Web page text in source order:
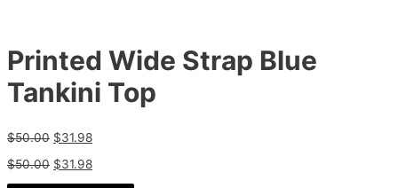
Printed Wide Strap Blue
Tankini Top
$50.00 $31.98
$50.00 $31.98